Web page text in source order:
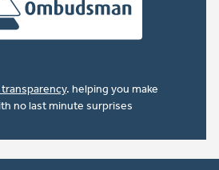
. helping you make
no last minute surprises